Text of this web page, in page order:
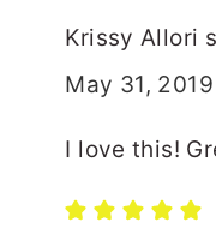
Krissy Allori
May 31,
I love this!